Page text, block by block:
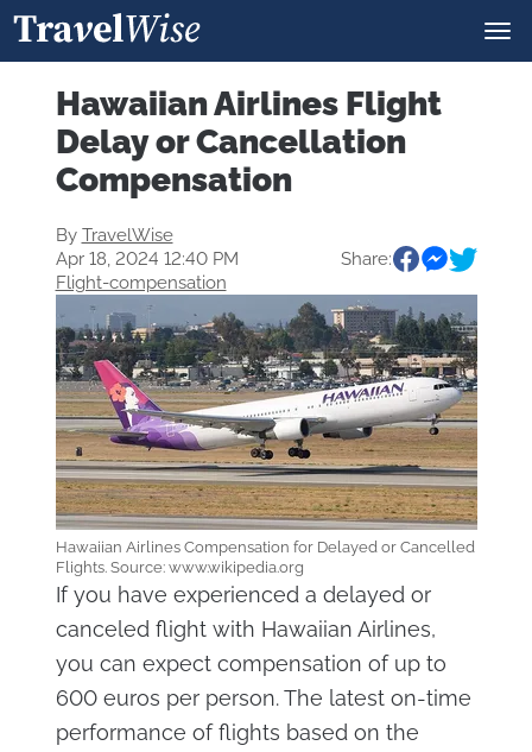
Hawaiian Airlines Flight
Delay or Cancellation
Compensation
By TravelWise
Apr 18, 2024 12:40 PM
Flight-compensation
Share:
Hawaiian Airlines Compensation for Delayed or Cancelled
Flights. Source: www.wikipedia.org
If you have experienced a delayed or
canceled flight with Hawaiian Airlines,
you can expect compensation of up to
600 euros per person. The latest on-time
performance of flights based on the